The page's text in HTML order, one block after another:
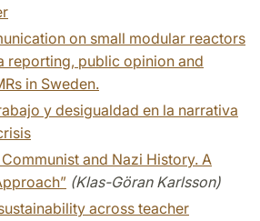
on small modular reactors
reporting, public opinion and
in Sweden.
y desigualdad en la narrativa
and Nazi History. A
(Klas-Göran Karlsson)
across teacher